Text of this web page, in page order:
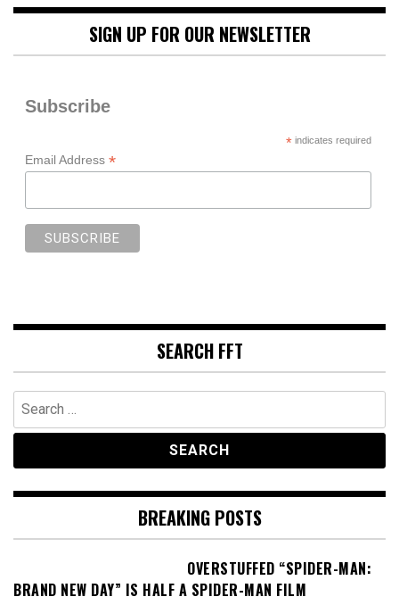
SIGN UP FOR OUR NEWSLETTER
Subscribe
*indicates required
Email Address *
SEARCH FFT
Search
for:
BREAKING POSTS
OVERSTUFFED “SPIDER-MAN:
BRAND NEW DAY” IS HALF A SPIDER-MAN FILM